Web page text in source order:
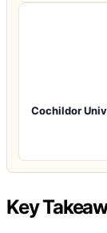
Cochildor
Key